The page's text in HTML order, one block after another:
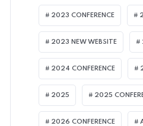
JULY 8, 2026
2023 CONFERENCE
2023 NEW WEBSITE
2024 CONFERENCE
2025 2025
2026 CONFERENCE